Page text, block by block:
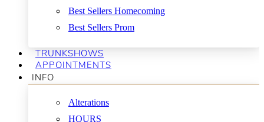
Best Sellers Homecoming
Best Sellers Prom
TRUNKSHOWS
APPOINTMENTS
INFO
Alterations
HOURS